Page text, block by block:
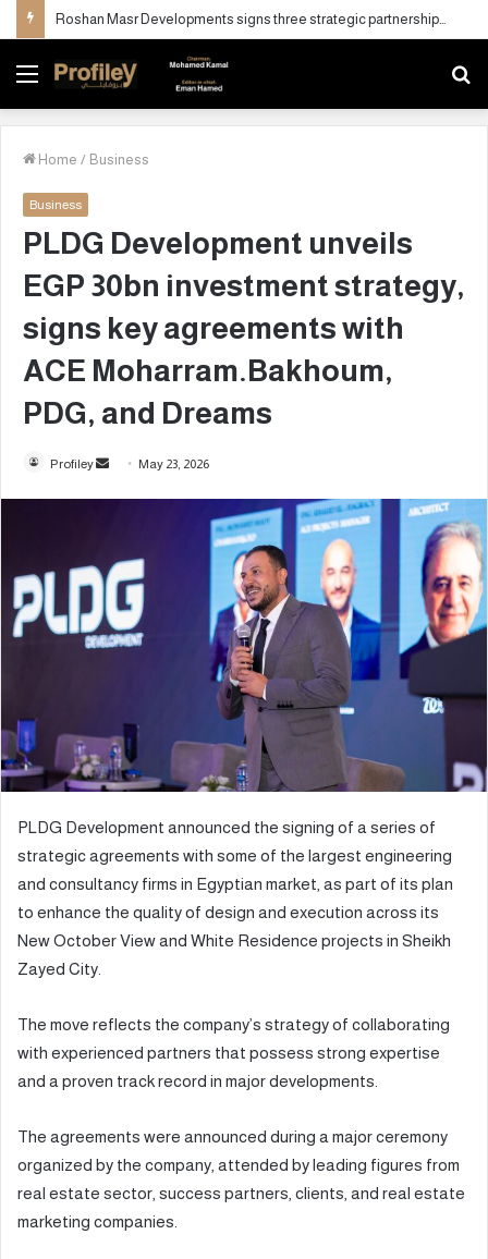
QCAP Director Visits “Natural Drops for Sterilization” to Strengthen Strategic Partnership
Menu
Home / Business
Business
PLDG Development unveils
EGP 30bn investment strategy,
signs key agreements with
ACE Moharram.Bakhoum,
PDG, and Dreams
Profiley
a
e
m
May 23, 2026
PLDG Development announced the signing of a series of
strategic agreements with some of the largest engineering
and consultancy firms in Egyptian market, as part of its plan
to enhance the quality of design and execution across its
New October View and White Residence projects in Sheikh
Zayed City.
The move reflects the company’s strategy of collaborating
with experienced partners that possess strong expertise
and a proven track record in major developments.
The agreements were announced during a major ceremony
organized by the company, attended by leading figures from
real estate sector, success partners, clients, and real estate
marketing companies.